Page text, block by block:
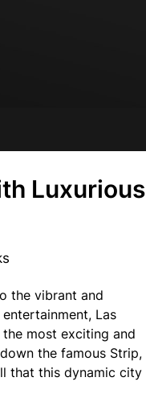
Luxurious
the vibrant and
Las
most exciting and
the famous Strip,
that this dynamic city